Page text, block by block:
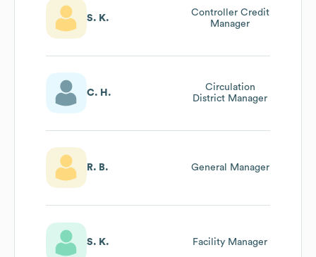
S. K.
Controller Credit
Manager
C. H.
Circulation
District Manager
R. B. General Manager
S. K. Facility Manager